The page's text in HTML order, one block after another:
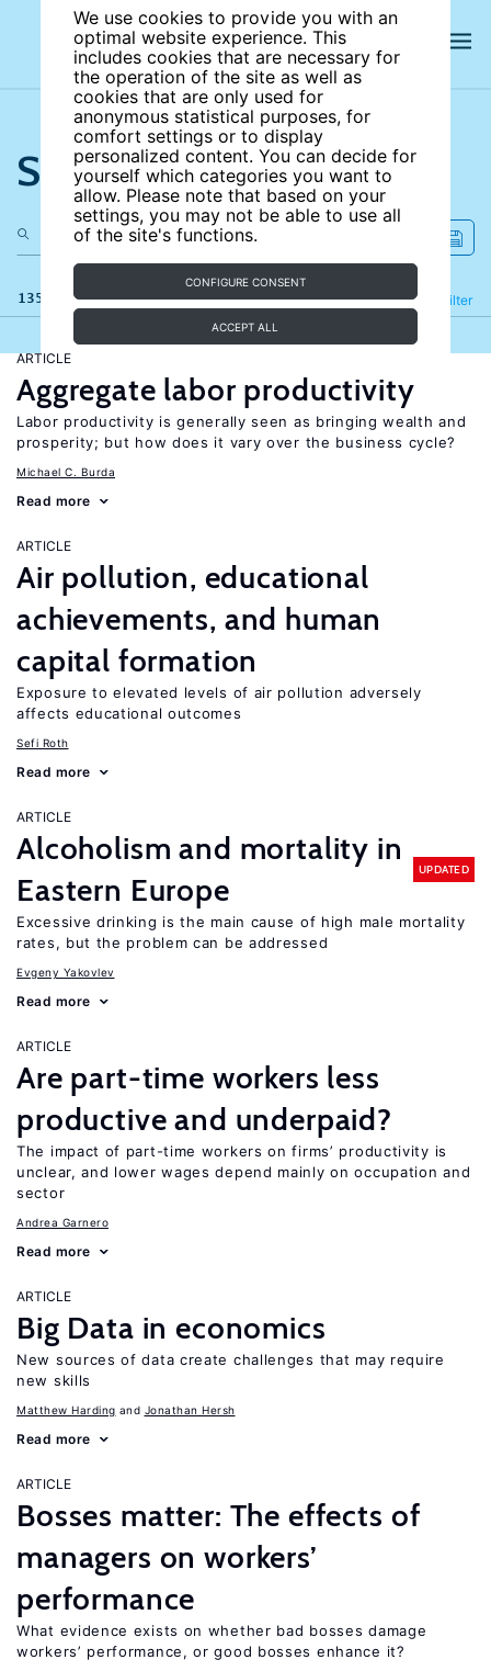
We use cookies to provide you with an
optimal website experience. This
includes cookies that are necessary for
the operation of the site as well as
cookies that are only used for
anonymous statistical purposes, for
comfort settings or to display
personalized content. You can decide for
yourself which categories you want to
allow. Please note that based on your
settings, you may not be able to use all
of the site's functions.
CONFIGURE CONSENT
ACCEPT ALL
Search the site
135 results Filter
Refine
ARTICLE
Aggregate labor productivity
Labor productivity is generally seen as bringing wealth and
prosperity; but how does it vary over the business cycle?
Michael C. Burda
Read more
ARTICLE
Air pollution, educational
achievements, and human
capital formation
Exposure to elevated levels of air pollution adversely
affects educational outcomes
Sefi Roth
Read more
ARTICLE
Alcoholism and mortality in
Eastern Europe
UPDATED
Excessive drinking is the main cause of high male mortality
rates, but the problem can be addressed
Evgeny Yakovlev
Read more
ARTICLE
Are part-time workers less
productive and underpaid?
The impact of part-time workers on firms’ productivity is
unclear, and lower wages depend mainly on occupation and
sector
Andrea Garnero
Read more
ARTICLE
Big Data in economics
New sources of data create challenges that may require
new skills
Matthew Harding Jonathan Hersh
Read more
ARTICLE
Bosses matter: The effects of
managers on workers’
performance
What evidence exists on whether bad bosses damage
workers’ performance, or good bosses enhance it?